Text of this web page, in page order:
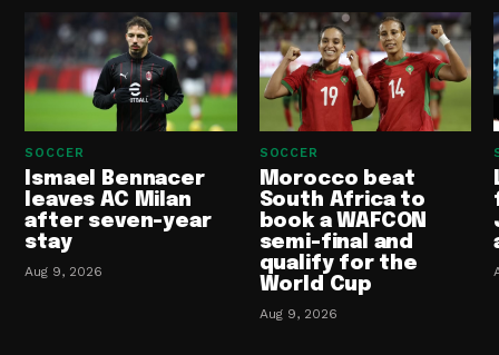
SOCCER
Ismael Bennacer
leaves AC Milan
after seven-year
stay
Aug 9, 2026
SOCCER
Morocco beat
South Africa to
book a WAFCON
semi-final and
qualify for the
World Cup
Aug 9, 2026